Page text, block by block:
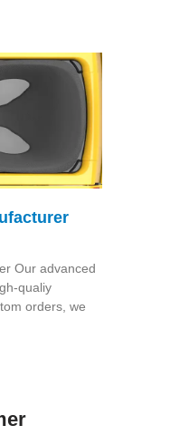
Our advanced
qualiy
orders, we